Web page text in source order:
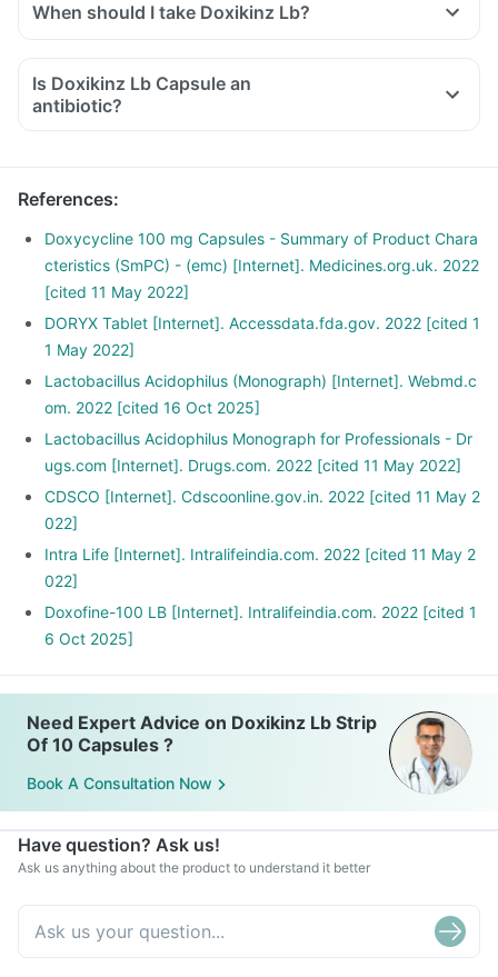
When should I take Doxikinz Lb?
Is Doxikinz Lb Capsule an
antibiotic?
References:
Doxycycline 100 mg Capsules - Summary of Product Chara
cteristics (SmPC) - (emc) [Internet]. Medicines.org.uk. 2022
[cited 11 May 2022]
DORYX Tablet [Internet]. Accessdata.fda.gov. 2022 [cited 1
1 May 2022]
Lactobacillus Acidophilus (Monograph) [Internet]. Webmd.c
om. 2022 [cited 16 Oct 2025]
Lactobacillus Acidophilus Monograph for Professionals - Dr
ugs.com [Internet]. Drugs.com. 2022 [cited 11 May 2022]
CDSCO [Internet]. Cdscoonline.gov.in. 2022 [cited 11 May 2
022]
Intra Life [Internet]. Intralifeindia.com. 2022 [cited 11 May 2
022]
Doxofine-100 LB [Internet]. Intralifeindia.com. 2022 [cited 1
6 Oct 2025]
Need Expert Advice on Doxikinz Lb Strip
Of 10 Capsules ?
Book A Consultation Now
Have question? Ask us!
Ask us anything about the product to understand it better